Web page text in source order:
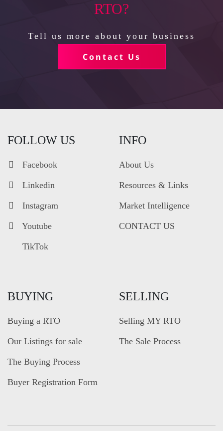
RTO?
Tell us more about your business
Contact Us
FOLLOW US
Facebook
Linkedin
Instagram
Youtube
TikTok
INFO
About Us
Resources & Links
Market Intelligence
CONTACT US
BUYING
Buying a RTO
Our Listings for sale
The Buying Process
Buyer Registration Form
SELLING
Selling MY RTO
The Sale Process